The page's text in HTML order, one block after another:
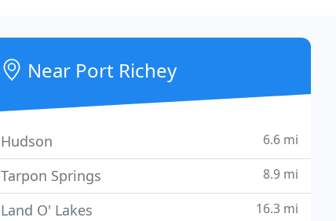
Near Port Richey
Hudson 6.6 mi
Tarpon Springs 8.9 mi
Land O' Lakes 16.3 mi